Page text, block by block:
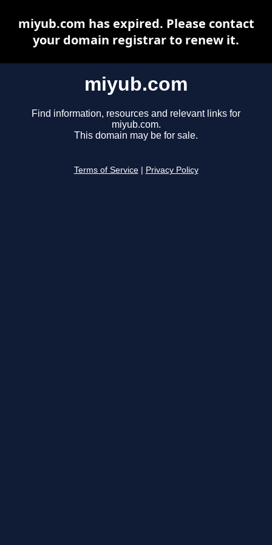
miyub.com
Find information, resources and relevant links for
miyub.com.
This domain may be for sale.
Terms of Service Privacy Policy
miyub.com has expired. Please contact
your domain registrar to renew it.